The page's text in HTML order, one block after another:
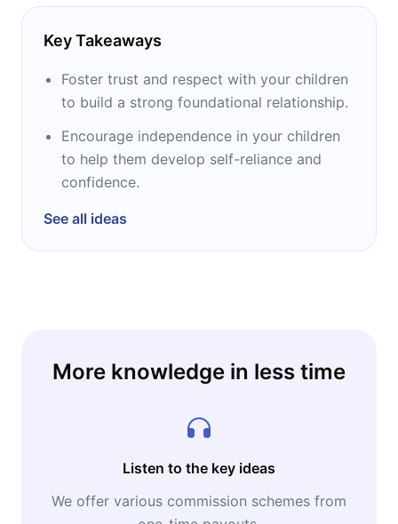
Key Takeaways
Foster trust and respect with your children
to build a strong foundational relationship.
Encourage independence in your children
to help them develop self-reliance and
confidence.
See all ideas
More knowledge in less time
Listen to the key ideas
We offer various commission schemes from